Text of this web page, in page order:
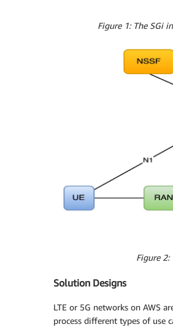
Figure 1: The SGi
Figure 2:
Solution Designs
LTE or 5G networks on AWS
process different types of use